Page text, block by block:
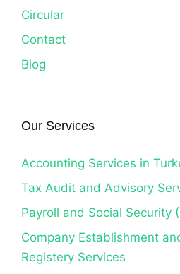
Circular
Contact
Blog
Our Services
Accounting Services in
Tax Audit and Advisory
Payroll and Social Security
Company Establishment
Registery Services